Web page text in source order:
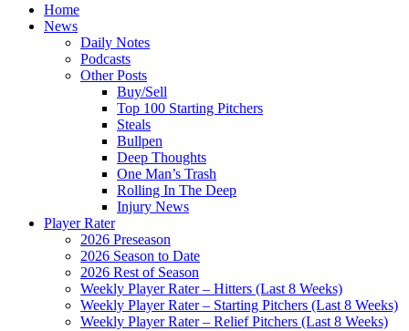
Home
News
Daily Notes
Podcasts
Other Posts
Buy/Sell
Top 100 Starting Pitchers
Steals
Bullpen
Deep Thoughts
One Man’s Trash
Rolling In The Deep
Injury News
Player Rater
2026 Preseason
2026 Season to Date
2026 Rest of Season
Weekly Player Rater – Hitters (Last 8 Weeks)
Weekly Player Rater – Starting Pitchers (Last 8 Weeks)
Weekly Player Rater – Relief Pitchers (Last 8 Weeks)